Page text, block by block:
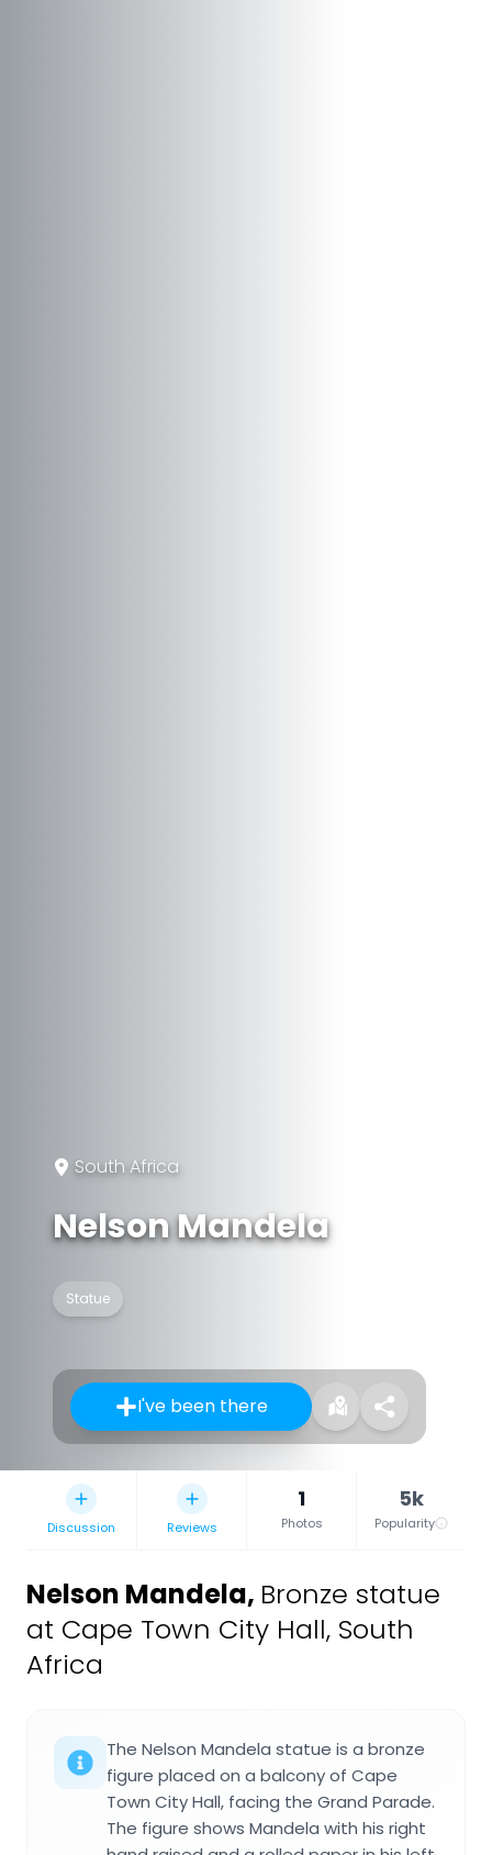
South Africa
Nelson Mandela
Statue
I've been there
Discussion Reviews
1
Photos
5k
Popularity
Nelson Mandela, Bronze statue
at Cape Town City Hall, South
Africa
The Nelson Mandela statue is a bronze
figure placed on a balcony of Cape
Town City Hall, facing the Grand Parade.
The figure shows Mandela with his right